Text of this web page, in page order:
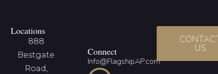
Locations
888
Bestgate
Road,
Connect
Info@FlagshipAP.com
US